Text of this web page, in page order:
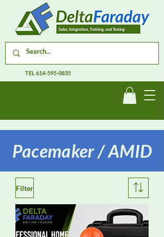
TEL614-595-0835
Pacemaker / AMID
Filter